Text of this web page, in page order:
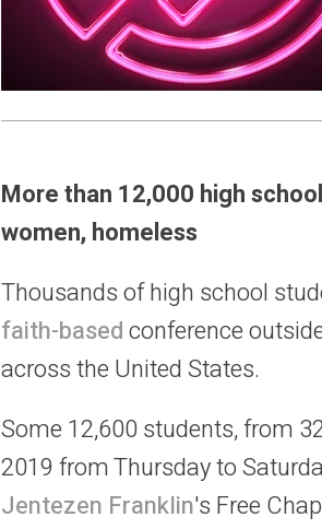
More than 12,000 high
women, homeless
Thousands of high school
faith-basedconference
across the United States.
Some 12,600 students, from
2019 from Thursday to
Jentezen Franklin's Free